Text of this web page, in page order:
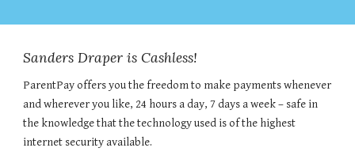
Sanders Draper is Cashless!
ParentPay offers you the freedom to make payments whenever
and wherever you like, 24 hours a day, 7 days a week – safe in
the knowledge that the technology used is of the highest
internet security available.